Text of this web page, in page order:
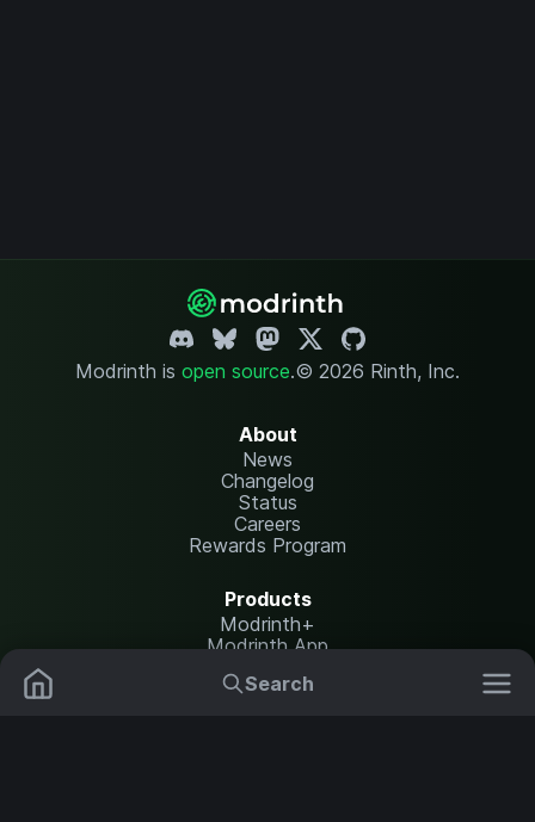
Search
Modrinth is open source.© 2026 Rinth, Inc.
About
News
Changelog
Status
Careers
Rewards Program
Products
Modrinth+
Modrinth App
Modrinth Hosting